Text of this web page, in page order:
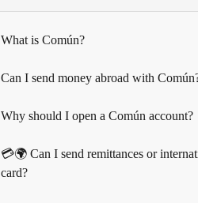
What is Común?
Can I send money abroad with
Why should I open a Común account?
💳🌍 Can I send remittances or
card?